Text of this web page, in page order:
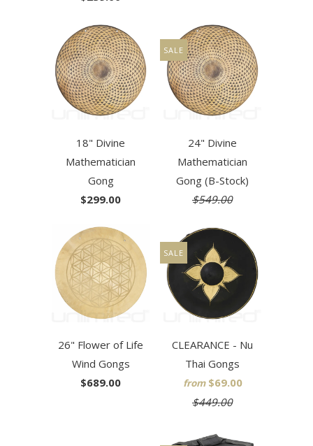
18" Divine
Mathematician
Gong
$299.00
24" Divine
Mathematician
Gong (B-Stock)
$549.00
SALE
26" Flower of Life
Wind Gongs
$689.00
CLEARANCE - Nu
Thai Gongs
from $69.00
$449.00
SALE